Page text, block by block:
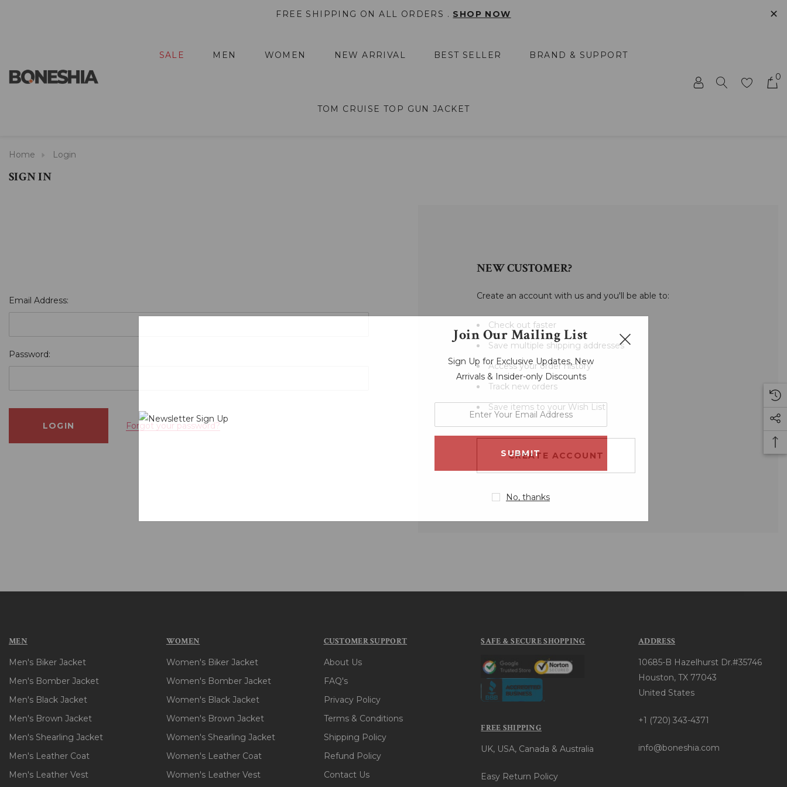
FREE SHIPPING ON ALL ORDERS . SHOP NOW ✕
SALE MEN WOMEN NEW ARRIVAL BEST SELLER BRAND & SUPPORT
TOM CRUISE TOP GUN JACKET
0
Home Login
SIGN IN
Email Address:
Password:
Forgot your password?
NEW CUSTOMER?
Create an account with us and you'll be able to:
Check out faster
Save multiple shipping addresses
Access your order history
Track new orders
Save items to your Wish List
CREATE ACCOUNT
MEN
Men's Biker Jacket
Men's Bomber Jacket
Men's Black Jacket
Men's Brown Jacket
Men's Shearling Jacket
Men's Leather Coat
Men's Leather Vest
WOMEN
Women's Biker Jacket
Women's Bomber Jacket
Women's Black Jacket
Women's Brown Jacket
Women's Shearling Jacket
Women's Leather Coat
Women's Leather Vest
CUSTOMER SUPPORT
About Us
FAQ's
Privacy Policy
Terms & Conditions
Shipping Policy
Refund Policy
Contact Us
SAFE & SECURE SHOPPING
FREE SHIPPING
UK, USA, Canada & Australia
Easy Return Policy
ADDRESS
10685-B Hazelhurst Dr.#35746
Houston, TX 77043
United States
+1 (720) 343-4371
info@boneshia.com
Join Our Mailing List
Sign Up for Exclusive Updates, New
Arrivals & Insider-only Discounts
email
No, thanks